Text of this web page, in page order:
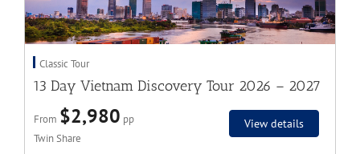
Classic Tour
13 Day Vietnam Discovery Tour 2026 – 2027
From $2,980 pp
Twin Share
View details